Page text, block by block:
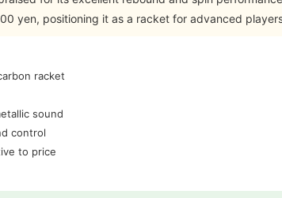
yen, positioning it as a racket for advanced
racket
sound
control
to price